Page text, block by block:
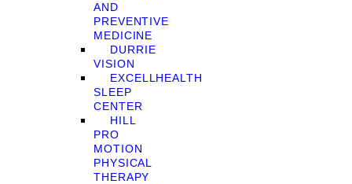
AND
PREVENTIVE
MEDICINE
DURRIE
VISION
EXCELLHEALTH
SLEEP
CENTER
HILL
PRO
MOTION
PHYSICAL
THERAPY